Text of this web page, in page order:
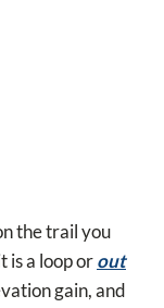
the trail you
is a loop orout
gain, and